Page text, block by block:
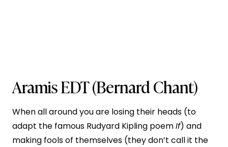
Aramis EDT(Bernard Chant)
When all around you are losing their heads (to
adapt the famous Rudyard Kipling poemIf) and
making fools of themselves (they don’t call it the